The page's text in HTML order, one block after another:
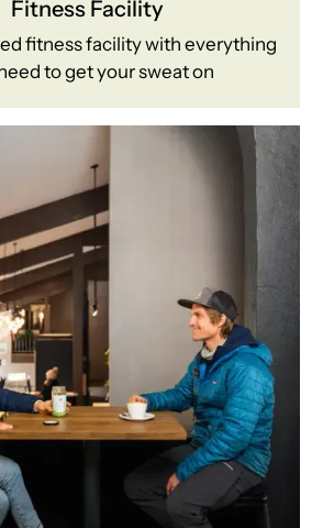
Fitness Facility
fitness facility with everything
to get your sweat on